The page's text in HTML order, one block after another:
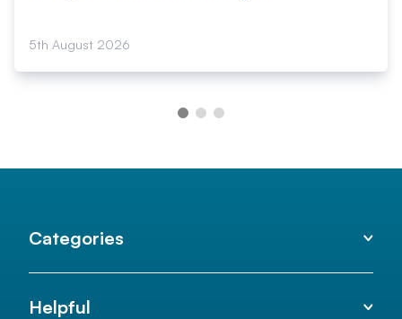
5th August 2026
Categories
Helpful